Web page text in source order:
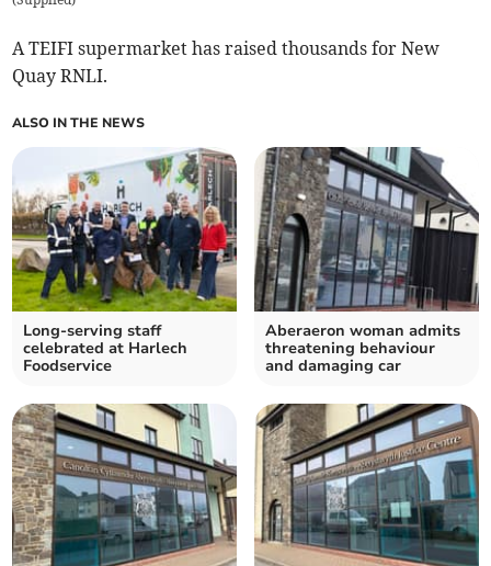
A TEIFI supermarket has raised thousands for New
Quay RNLI.
ALSO IN THE NEWS
Long-serving staff
celebrated at Harlech
Foodservice
Aberaeron woman admits
threatening behaviour
and damaging car